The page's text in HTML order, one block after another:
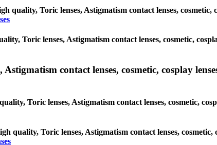
quality, Toric lenses, Astigmatism contact lenses,
Toric lenses, Astigmatism contact lenses, cosmetic,
contact lenses, cosmetic, cosplay
Toric lenses, Astigmatism contact lenses, cosmetic,
quality, Toric lenses, Astigmatism contact lenses,